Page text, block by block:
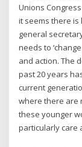
Unions
it seems there is
general
needs to
and action. The
past 20 years
current
where there are
these younger
particularly care